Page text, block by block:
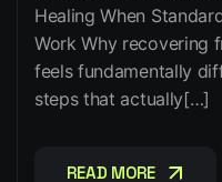
Healing When
Work Why recovering
feels fundamentally
steps that actually[…]
READ MORE